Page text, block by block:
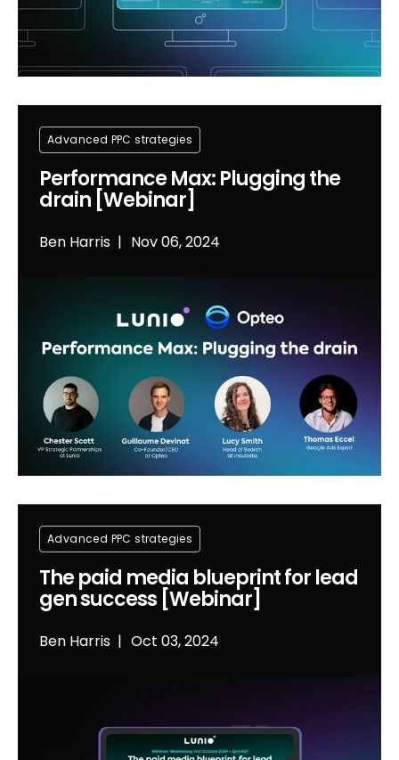
Ben Harris Nov 06, 2024
Performance Max: Plugging the
drain [Webinar]
Advanced PPC strategies
Ben Harris Oct 03, 2024
The paid media blueprint for lead
gen success [Webinar]
Advanced PPC strategies